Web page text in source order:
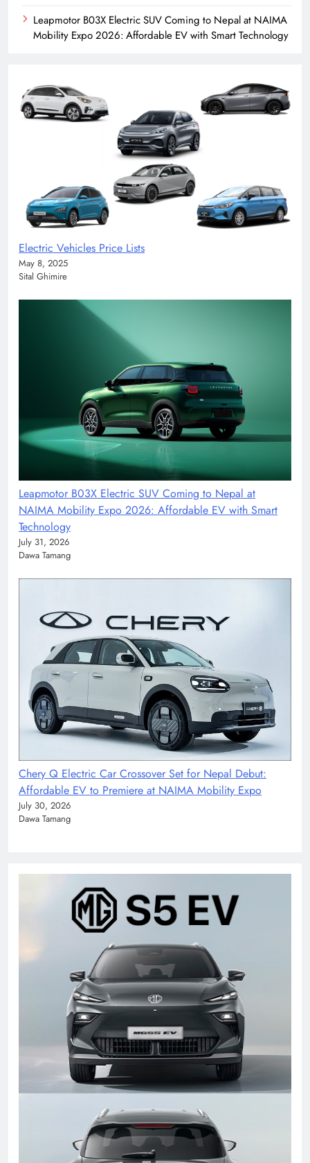
Leapmotor B03X Electric SUV Coming to Nepal at NAIMA
Mobility Expo 2026: Affordable EV with Smart Technology
Electric Vehicles Price Lists
May 8, 2025
Sital Ghimire
Leapmotor B03X Electric SUV Coming to Nepal at
NAIMA Mobility Expo 2026: Affordable EV with Smart
Technology
July 31, 2026
Dawa Tamang
Chery Q Electric Car Crossover Set for Nepal Debut:
Affordable EV to Premiere at NAIMA Mobility Expo
July 30, 2026
Dawa Tamang